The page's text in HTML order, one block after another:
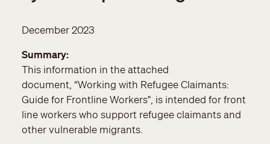
December 2023
Summary
This information in the attached
document, “Working with Refugee Claimants:
Guide for Frontline Workers", is intended for front
line workers who support refugee claimants and
other vulnerable migrants.